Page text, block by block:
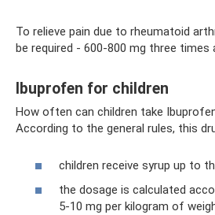
To relieve pain due to rheumatoid
be required - 600-800 mg three times
Ibuprofen for children
How often can children take
According to the general rules, this
children receive syrup up to
the dosage is calculated
5-10 mg per kilogram of